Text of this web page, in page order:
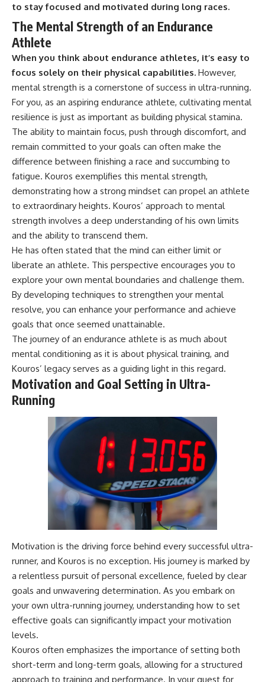
with microwave ovens
• Why microwave ovens
operate around 2.45 GHz
• How dielectric heating works
• Why microwaves don't simply
cook food "from the inside out"
• How radar technology
contributed to the microwave
If you've ever wondered how a
microwave works, whether
microwave radiation is really
"light," why metal sparks in a
microwave, or why yesterday's
scorching hot in one spot and
cold in another, this video takes
you inside the physics hiding on
your kitchen counter.
🎬 WATCH NEXT:
► Explore more science
documentaries:
https://www.youtube.com/@Fre
akyScience-h2o
► Subscribe for documentaries
exploring the hidden science
behind everyday life:
https://www.youtube.com/@Fre
akyScience-h2o?
sub_confirmation=1
▶️ RECOMMENDED NEXT VIDEO:
Why Your Brain Had to Invent
https://youtu.be/I0RtOxIb1BY
From electromagnetic radiation
and the electromagnetic
spectrum to standing waves,
Faraday cages, dielectric
heating, and magnetrons, the
ordinary microwave oven
contains an extraordinary
amount of physics.
#Microwave #Physics
#ScienceDocumentary
#ScienceExplained
**spectral colors** and
**nonspectral colors**
* How your **S, M, and L cone
* Why **metamers** prove
color isn't simply "inside" light
* How your brain builds color
from patterns of neural activity
* Why the **color wheel** is a
map of perception—not a map
of wavelengths
* How **color constancy** lets
objects keep the same color
under different lighting
* Why **The Dress** fooled
* The difference between
**magenta**, **forbidden
colors**, and **"Olo"**
---
## Watch Next
▶️ **[The 4-Billion-Year War Your
Cells Are Still Fighting]** →
[https://youtu.be/OQxKhvTt-
OY]
▶️ **Subscribe for more mind-
bending science every week:**
[https://www.youtube.com/@Fr
eakyScience-h2o?
sub_confirmation=1]
(https://www.youtube.com/@Fr
eakyScience-h2o?
The answer changes the way
you'll think about color
perception forever. In this video,
we explore the neuroscience of
human vision, the limits of the
visible spectrum, and why your
brain creates an experience that
no single wavelength of light
can produce.
You'll discover how S, M, and L
cone cells work together to
build color vision, why
metamerism shows that
different light spectra can
produce the same perceived
color, and how color constancy
allows your brain to keep
as lighting changes throughout
the day.
to stay focused and motivated during long races.
The Mental Strength of an Endurance
Athlete
When you think about endurance athletes, it’s easy to
focus solely on their physical capabilities. However,
mental strength is a cornerstone of success in ultra-running.
For you, as an aspiring endurance athlete, cultivating mental
resilience is just as important as building physical stamina.
The ability to maintain focus, push through discomfort, and
remain committed to your goals can often make the
difference between finishing a race and succumbing to
fatigue. Kouros exemplifies this mental strength,
demonstrating how a strong mindset can propel an athlete
to extraordinary heights. Kouros’ approach to mental
strength involves a deep understanding of his own limits
and the ability to transcend them.
He has often stated that the mind can either limit or
liberate an athlete. This perspective encourages you to
explore your own mental boundaries and challenge them.
By developing techniques to strengthen your mental
resolve, you can enhance your performance and achieve
goals that once seemed unattainable.
The journey of an endurance athlete is as much about
mental conditioning as it is about physical training, and
Kouros’ legacy serves as a guiding light in this regard.
Motivation and Goal Setting in Ultra-
Running
Motivation is the driving force behind every successful ultra-
runner, and Kouros is no exception. His journey is marked by
a relentless pursuit of personal excellence, fueled by clear
goals and unwavering determination. As you embark on
your own ultra-running journey, understanding how to set
effective goals can significantly impact your motivation
levels.
Kouros often emphasizes the importance of setting both
short-term and long-term goals, allowing for a structured
approach to training and performance. In your quest for